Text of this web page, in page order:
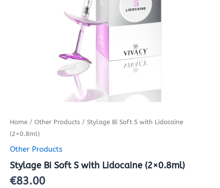
Home / Other Products / Stylage Bi Soft S with Lidocaine
(2×0.8ml)
Other Products
Stylage Bi Soft S with Lidocaine (2×0.8ml)
€83.00